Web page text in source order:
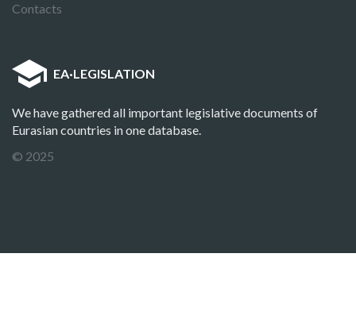
Contacts
EA·LEGISLATION
We have gathered all important legislative documents of
Eurasian countries in one database.
© 2025